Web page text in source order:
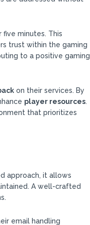
minutes. This
trust within the gaming
to a positive gaming
on their services. By
player resources.
that prioritizes
approach, it allows
A well-crafted
email handling